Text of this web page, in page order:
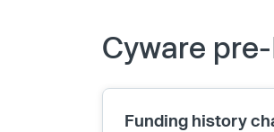
Cyware
Funding history